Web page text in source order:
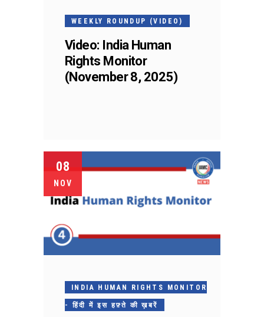
WEEKLY ROUNDUP (VIDEO)
Video: India Human
Rights Monitor
(November 8, 2025)
08
NOV
INDIA HUMAN RIGHTS MONITOR
- हिंदी में इस हफ़्ते की ख़बरें